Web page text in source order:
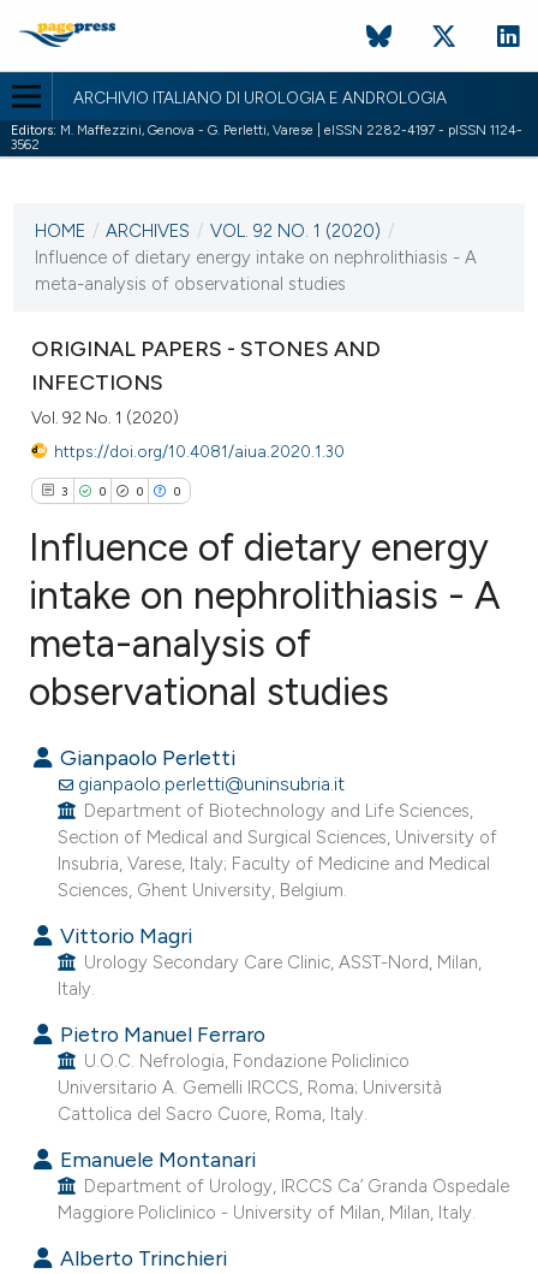
ARCHIVIO ITALIANO DI UROLOGIA E ANDROLOGIA
Editors: M. Maffezzini, Genova - G. Perletti, Varese | eISSN 2282-4197 - pISSN 1124-
3562
VOL. 92 NO. 1 (2020)
31 March 2020
HOME / ARCHIVES / VOL. 92 NO. 1 (2020) /
Influence of dietary energy intake on nephrolithiasis - A
meta-analysis of observational studies
ORIGINAL PAPERS - STONES AND
INFECTIONS
Vol. 92 No. 1 (2020)
https://doi.org/10.4081/aiua.2020.1.30
3 0 0 0
Citing Publications
Supporting
Contrasting
how this article has been
shows how a scientific paper
been cited by providing the
of the citation, a
describing whether
mentions, or contrasts
in which section the
was made.
Influence of dietary energy
intake on nephrolithiasis - A
meta-analysis of
observational studies
Gianpaolo Perletti
gianpaolo.perletti@uninsubria.it
Department of Biotechnology and Life Sciences,
Section of Medical and Surgical Sciences, University of
Insubria, Varese, Italy; Faculty of Medicine and Medical
Sciences, Ghent University, Belgium.
Vittorio Magri
Urology Secondary Care Clinic, ASST-Nord, Milan,
Italy.
Pietro Manuel Ferraro
U.O.C. Nefrologia, Fondazione Policlinico
Universitario A. Gemelli IRCCS, Roma; Università
Cattolica del Sacro Cuore, Roma, Italy.
Emanuele Montanari
Department of Urology, IRCCS Ca’ Granda Ospedale
Maggiore Policlinico - University of Milan, Milan, Italy.
Alberto Trinchieri